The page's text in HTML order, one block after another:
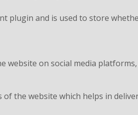
plugin and is used to store
on social media
the website which helps in